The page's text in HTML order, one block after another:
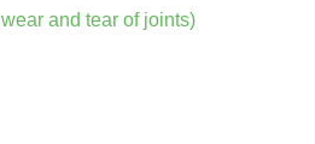
and tear of joints)